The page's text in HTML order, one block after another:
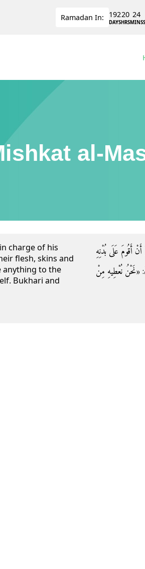
Ramadan In: 192
DAYS
20
HRS
24
MINS
al-
charge of his
flesh, skins and
anything to the
Bukhari and
أَقُومَ عَلَى بُدْنِهِ
«نَحْنُ نُعْطِيهِ مِنْ